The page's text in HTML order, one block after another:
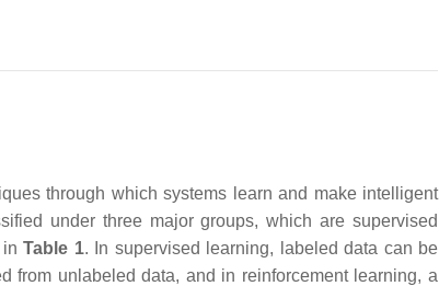
through which systems learn and make intelligent
under three major groups, which are supervised
inTable 1. In supervised learning, labeled data can be
from unlabeled data, and in reinforcement learning, a